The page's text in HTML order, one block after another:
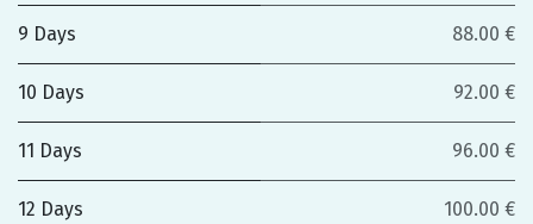
9 Days 88.00 €
10 Days 92.00 €
11 Days 96.00 €
12 Days 100.00 €